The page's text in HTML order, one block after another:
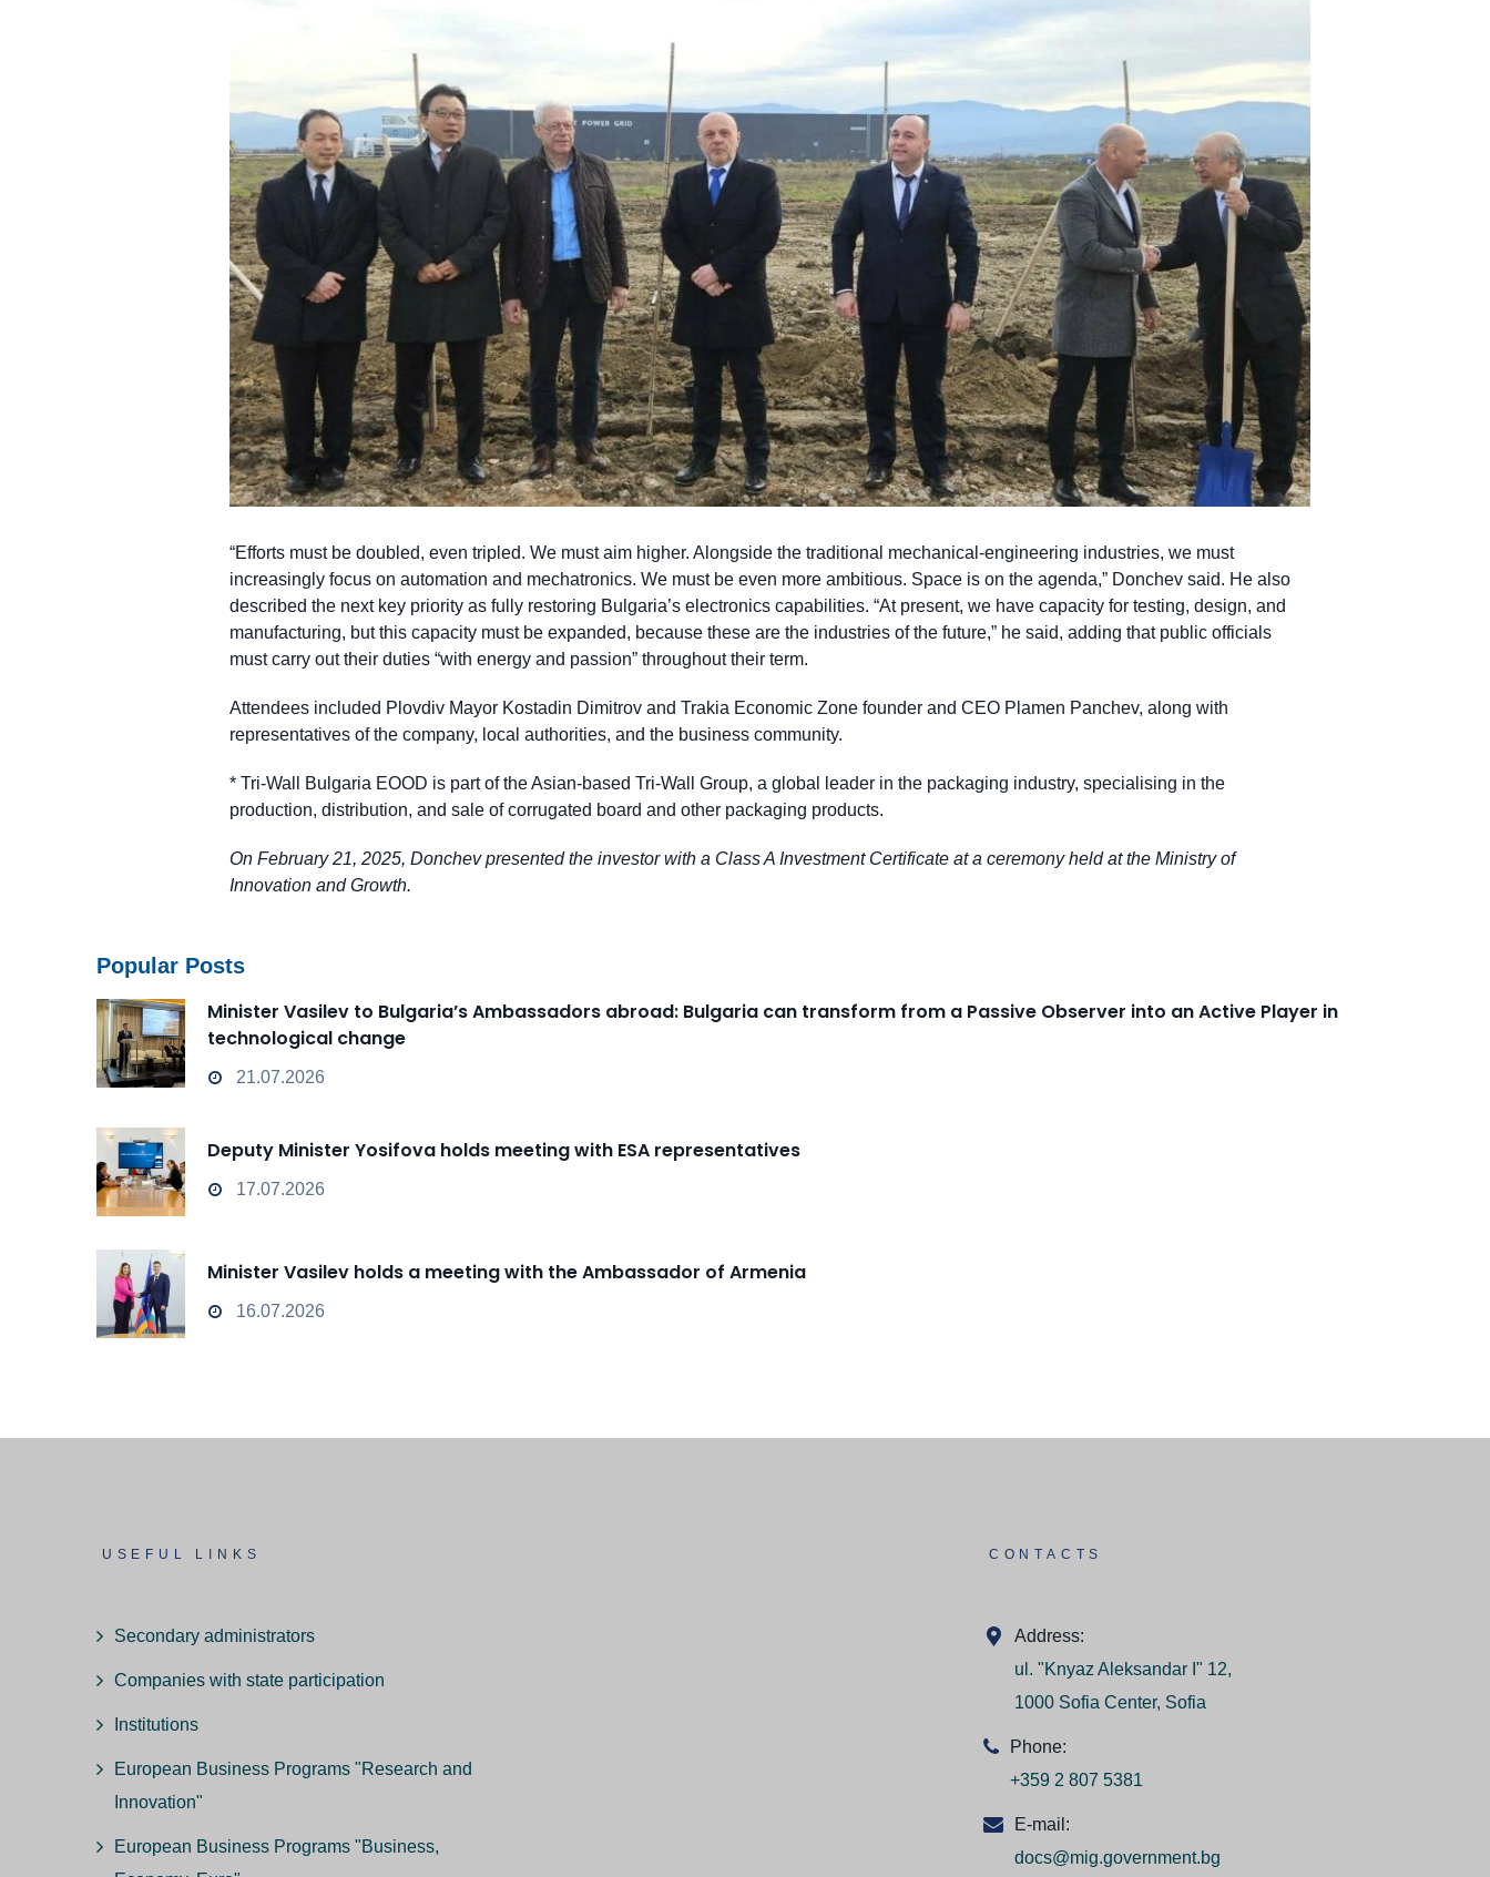
“Efforts must be doubled, even tripled. We must aim higher. Alongside the traditional mechanical-engineering industries, we must
increasingly focus on automation and mechatronics. We must be even more ambitious. Space is on the agenda,” Donchev said. He also
described the next key priority as fully restoring Bulgaria’s electronics capabilities. “At present, we have capacity for testing, design, and
manufacturing, but this capacity must be expanded, because these are the industries of the future,” he said, adding that public officials
must carry out their duties “with energy and passion” throughout their term.
Attendees included Plovdiv Mayor Kostadin Dimitrov and Trakia Economic Zone founder and CEO Plamen Panchev, along with
representatives of the company, local authorities, and the business community.
* Tri-Wall Bulgaria EOOD is part of the Asian-based Tri-Wall Group, a global leader in the packaging industry, specialising in the
production, distribution, and sale of corrugated board and other packaging products.
On February 21, 2025, Donchev presented the investor with a Class A Investment Certificate at a ceremony held at the Ministry of
Innovation and Growth.
Popular Posts
Minister Vasilev to Bulgaria’s Ambassadors abroad: Bulgaria can transform from a Passive Observer into an Active Player in
technological change
21.07.2026
Deputy Minister Yosifova holds meeting with ESA representatives
17.07.2026
Minister Vasilev holds a meeting with the Ambassador of Armenia
16.07.2026
USEFUL LINKS
Secondary administrators
Companies with state participation
Institutions
European Business Programs "Research and
Innovation"
European Business Programs "Business,
CONTACTS
Address:
ul. "Knyaz Aleksandar I" 12,
1000 Sofia Center, Sofia
Phone:
+359 2 807 5381
E-mail:
docs@mig.government.bg